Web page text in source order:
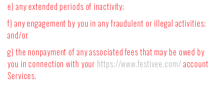
e) any extended periods of inactivity;
f) any engagement by you in any fraudulent or illegal activities;
and/or
g) the nonpayment of any associated fees that may be owed by
you in connection with your https://www.festivee.com/ account
Services.